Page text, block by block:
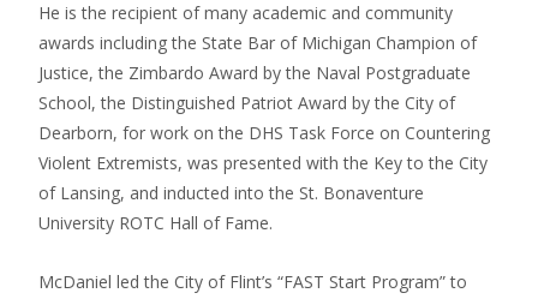
He is the recipient of many academic and community
awards including the State Bar of Michigan Champion of
Justice, the Zimbardo Award by the Naval Postgraduate
School, the Distinguished Patriot Award by the City of
Dearborn, for work on the DHS Task Force on Countering
Violent Extremists, was presented with the Key to the City
of Lansing, and inducted into the St. Bonaventure
University ROTC Hall of Fame.
McDaniel led the City of Flint’s “FAST Start Program” to